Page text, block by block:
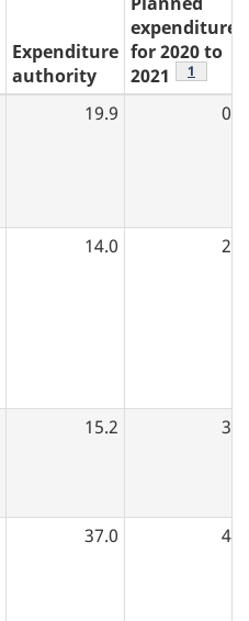
Expenditure
authority
expenditures
for 2020 to
2021
table 4
1
19.9 0.0
14.0 2.1
15.2 3.1
37.0 4.3